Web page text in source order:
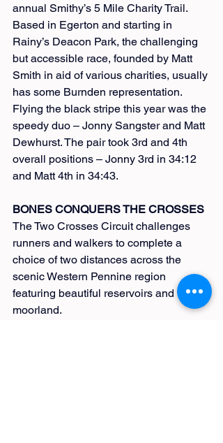
annual Smithy’s 5 Mile Charity Trail.
Based in Egerton and starting in
Rainy’s Deacon Park, the challenging
but accessible race, founded by Matt
Smith in aid of various charities, usually
has some Burnden representation.
Flying the black stripe this year was the
speedy duo – Jonny Sangster and Matt
Dewhurst. The pair took 3rd and 4th
overall positions – Jonny 3rd in 34:12
and Matt 4th in 34:43.
BONES CONQUERS THE CROSSES
The Two Crosses Circuit challenges
runners and walkers to complete a
choice of two distances across the
scenic Western Pennine region
featuring beautiful reservoirs and vast
moorland.